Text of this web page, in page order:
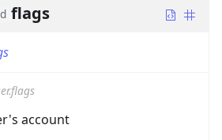
flags
account